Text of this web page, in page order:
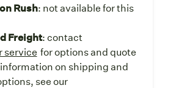
Rush: not available for this
Freight: contact
service for options and quote
on shipping and
see our